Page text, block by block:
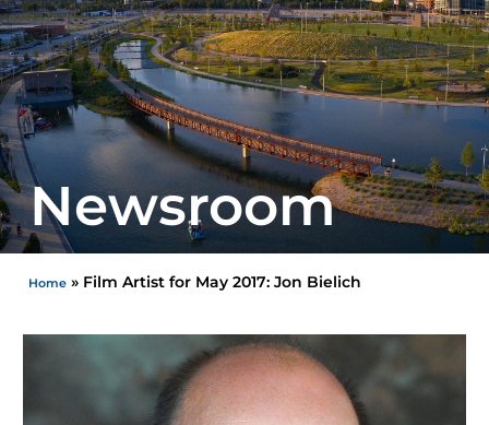
Newsroom
Home » Film Artist for May 2017: Jon Bielich